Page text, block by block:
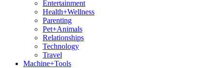
Entertainment
Health+Wellness
Parenting
Pet+Animals
Relationships
Technology
Travel
Machine+Tools